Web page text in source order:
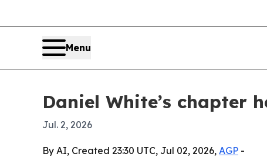
Menu
Daniel White’s chapter
Jul. 2, 2026
By AI, Created 23:30 UTC, Jul 02, 2026, AGP -